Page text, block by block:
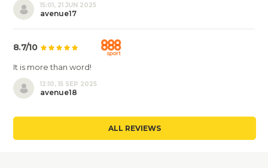
15:01, 21 JUN 2025
avenue17
8.7/10
It is more than word!
12:10, 15 SEP 2025
avenue18
ALL REVIEWS